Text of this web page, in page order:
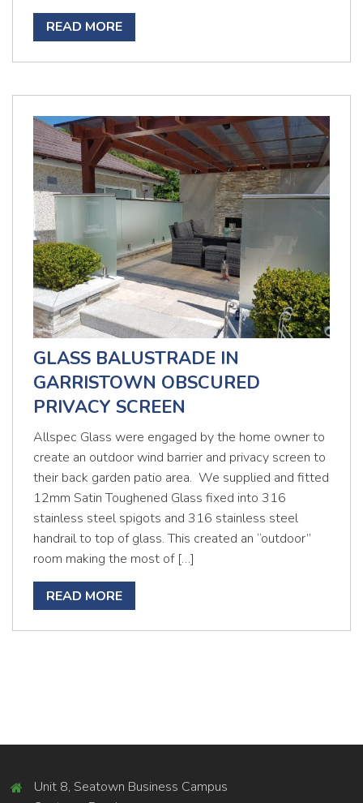
READ MORE
GLASS BALUSTRADE IN
GARRISTOWN OBSCURED
PRIVACY SCREEN
Allspec Glass were engaged by the home owner to
create an outdoor wind barrier and privacy screen to
their back garden patio area. We supplied and fitted
12mm Satin Toughened Glass fixed into 316
stainless steel spigots and 316 stainless steel
handrail to top of glass. This created an “outdoor”
room making the most of […]
READ MORE
Unit 8, Seatown Business Campus